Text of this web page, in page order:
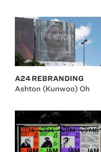
A24 REBRANDING
Ashton (Kunwoo) Oh